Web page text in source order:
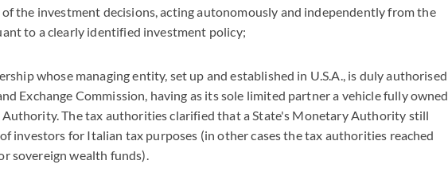
the investment decisions, acting autonomously and independently from the
to a clearly identified investment policy;
whose managing entity, set up and established in U.S.A., is duly authorised
Exchange Commission, having as its sole limited partner a vehicle fully owned
Authority. The tax authorities clarified that a State's Monetary Authority still
investors for Italian tax purposes (in other cases the tax authorities reached
sovereign wealth funds).